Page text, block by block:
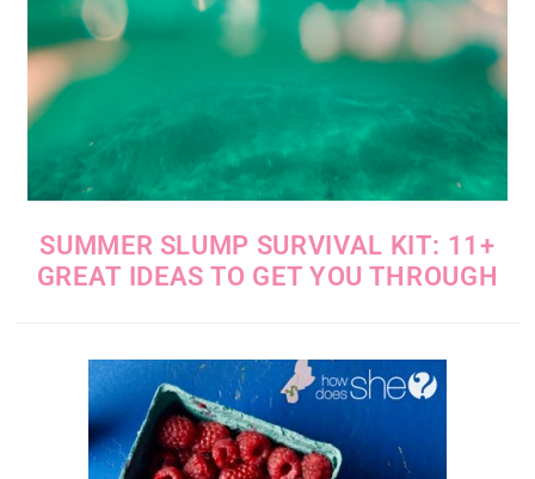
SUMMER SLUMP SURVIVAL KIT: 11+
GREAT IDEAS TO GET YOU THROUGH